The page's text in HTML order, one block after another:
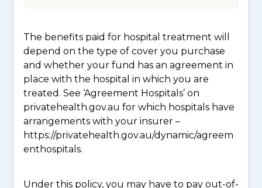
The benefits paid for hospital treatment will
depend on the type of cover you purchase
and whether your fund has an agreement in
place with the hospital in which you are
treated. See ‘Agreement Hospitals’ on
privatehealth.gov.au for which hospitals have
arrangements with your insurer –
https://privatehealth.gov.au/dynamic/agreem
enthospitals.
Under this policy, you may have to pay out-of-